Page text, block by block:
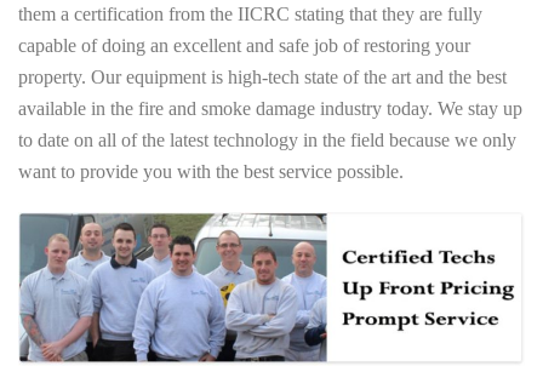
them a certification from the IICRC stating that they are fully
capable of doing an excellent and safe job of restoring your
property. Our equipment is high-tech state of the art and the best
available in the fire and smoke damage industry today. We stay up
to date on all of the latest technology in the field because we only
want to provide you with the best service possible.